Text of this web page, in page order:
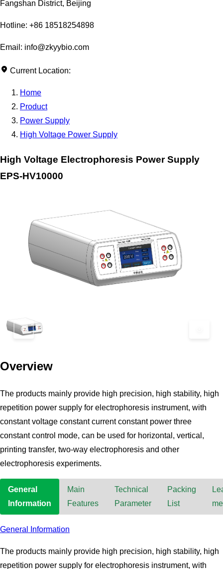
Fangshan District, Beijing
Hotline: +86 18518254898
Email: info@zkyybio.com
Current Location:
Home
Product
Power Supply
High Voltage Power Supply
High Voltage Electrophoresis Power Supply
EPS-HV10000
Overview
The products mainly provide high precision, high stability, high
repetition power supply for electrophoresis instrument, with
constant voltage constant current constant power three
constant control mode, can be used for horizontal, vertical,
printing transfer, two-way electrophoresis and other
electrophoresis experiments.
General
Information
Main
Features
Technical
Parameter
Packing
List
General Information
The products mainly provide high precision, high stability, high
repetition power supply for electrophoresis instrument, with